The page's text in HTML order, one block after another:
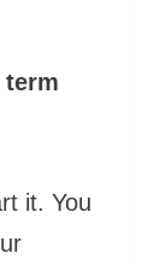
it. You